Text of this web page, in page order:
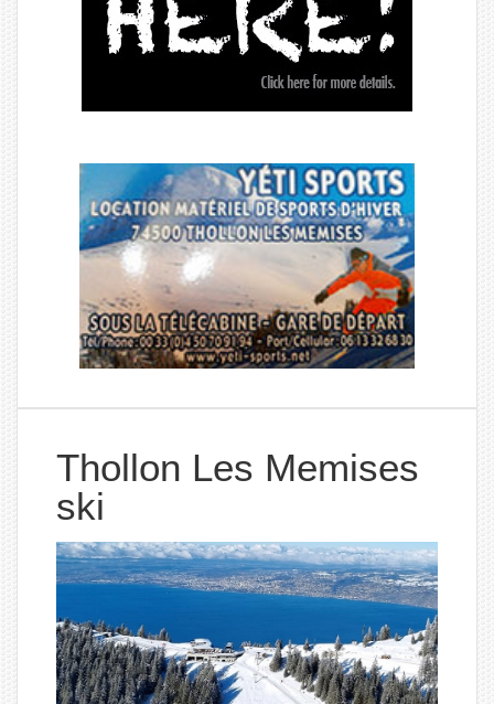
Thollon Les Memises
ski